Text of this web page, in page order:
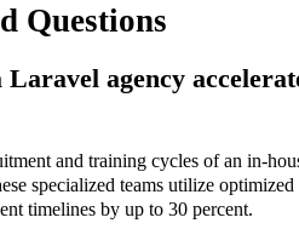
Questions
agency
and training cycles of an in-
specialized teams utilize
timelines by up to 30 percent.